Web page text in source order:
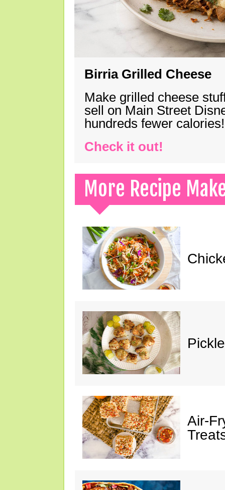
Birria Grilled Cheese
Make grilled cheese
sell on Main Street
hundreds fewer calories!
Check it out!
More Recipe
Air-